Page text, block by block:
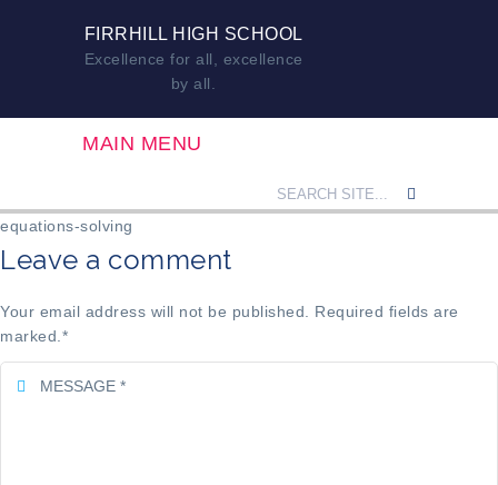
FIRRHILL HIGH SCHOOL
Excellence for all, excellence
by all.
MAIN MENU
equations-solving
Leave a comment
Your email address will not be published. Required fields are
marked. *